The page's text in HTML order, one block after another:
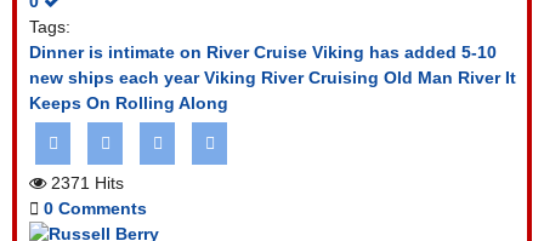
Tags:
Dinner is intimate on River Cruise Viking has added 5-10
new ships each year Viking River Cruising Old Man River It
Keeps On Rolling Along
2371 Hits
0 Comments